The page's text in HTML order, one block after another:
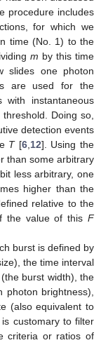
procedure includes
for which we
time (No. 1) to the
m by this time
slides one photon
are used for the
instantaneous
Doing so,
detection events
T[6, 12]. Using the
than some arbitrary
less arbitrary, one
higher than the
relative to the
the value of this F
burst is defined by
the time interval
burst width), the
brightness),
(also equivalent to
customary to filter
criteria or ratios of